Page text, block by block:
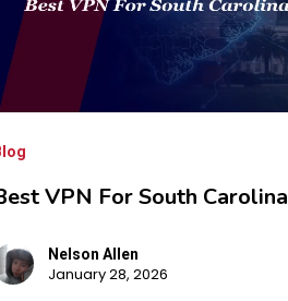
VPN For South Carolina
Nelson Allen
January 28, 2026